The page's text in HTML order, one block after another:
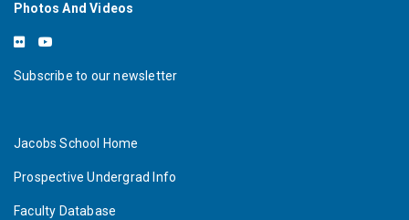
Photos And Videos
Subscribe to our newsletter
Jacobs School Home
Prospective Undergrad Info
Faculty Database